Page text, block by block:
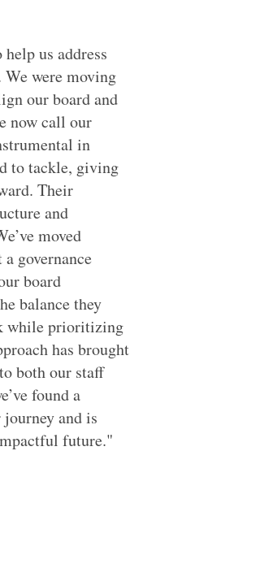
us address
were moving
our board and
now call our
in
to tackle, giving
Their
and
moved
governance
board
balance they
while prioritizing
has brought
both our staff
found a
and is
future."